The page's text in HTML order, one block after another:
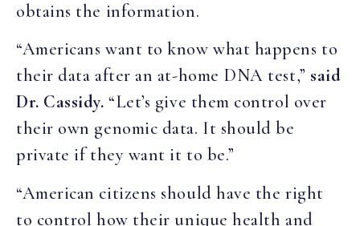
obtains the information.
“Americans want to know what happens to
their data after an at-home DNA test,” said
Dr. Cassidy. “Let’s give them control over
their own genomic data. It should be
private if they want it to be.”
“American citizens should have the right
to control how their unique health and